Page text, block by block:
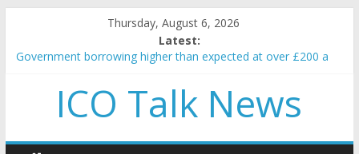
Thursday, August 6, 2026
Latest:
Government borrowing higher than expected at over £200 a
5 subtle signals a crypto project is about to pump (based on
team and community behavior)
and resources
ICO Talk News